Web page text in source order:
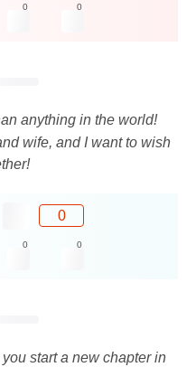
0 0
anything in the world!
wife, and I want to wish
0
0 0
start a new chapter in